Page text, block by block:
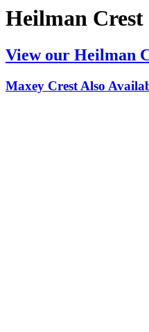
Heilman Crest
View our Heilman
Maxey Crest Also